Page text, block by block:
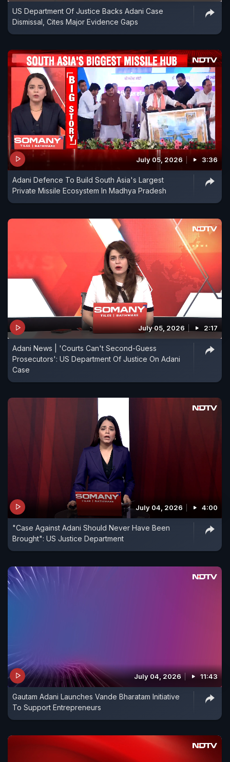
US Department Of Justice Backs Adani Case
Dismissal, Cites Major Evidence Gaps
July 05, 2026 3:36
Adani Defence To Build South Asia's Largest
Private Missile Ecosystem In Madhya Pradesh
July 05, 2026 2:17
Adani News | 'Courts Can't Second-Guess
Prosecutors': US Department Of Justice On Adani
Case
July 04, 2026 4:00
"Case Against Adani Should Never Have Been
Brought": US Justice Department
July 04, 2026 11:43
Gautam Adani Launches Vande Bharatam Initiative
To Support Entrepreneurs